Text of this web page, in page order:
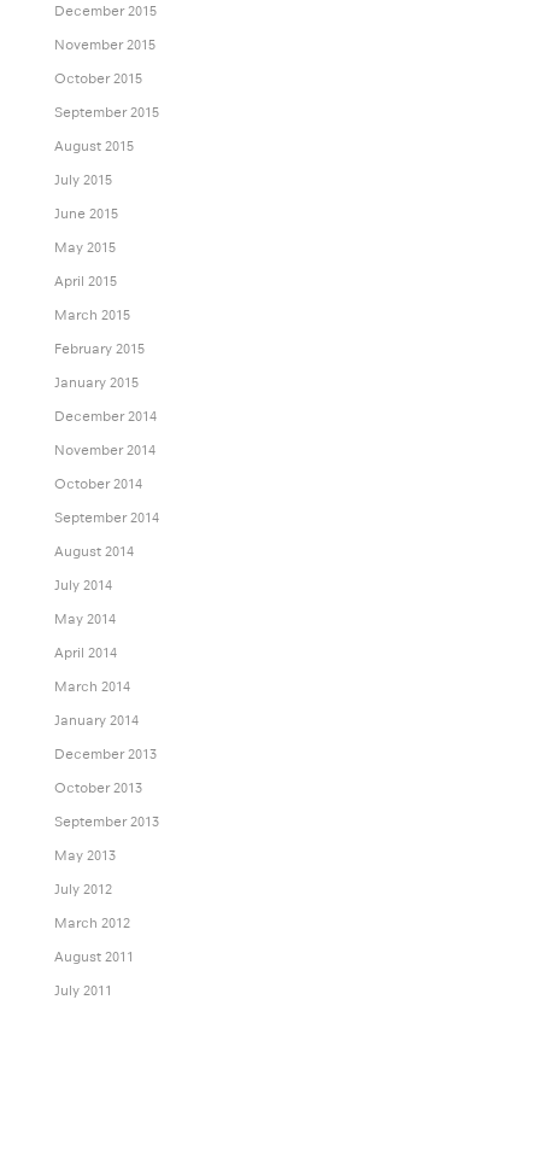
December 2015
November 2015
October 2015
September 2015
August 2015
July 2015
June 2015
May 2015
April 2015
March 2015
February 2015
January 2015
December 2014
November 2014
October 2014
September 2014
August 2014
July 2014
May 2014
April 2014
March 2014
January 2014
December 2013
October 2013
September 2013
May 2013
July 2012
March 2012
August 2011
July 2011